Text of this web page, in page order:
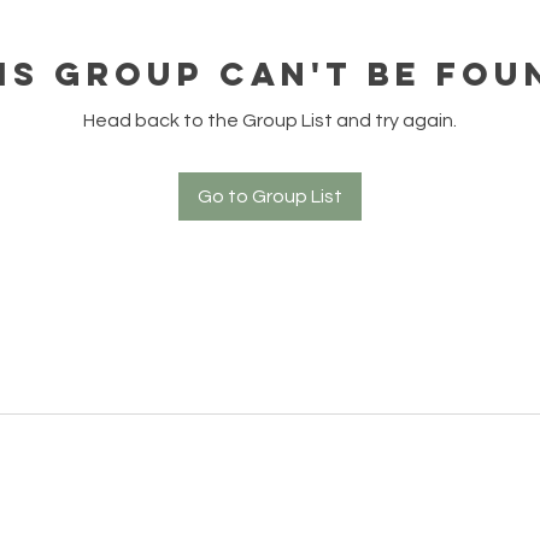
group can't be
Head back to the Group List and try again.
Go to Group List